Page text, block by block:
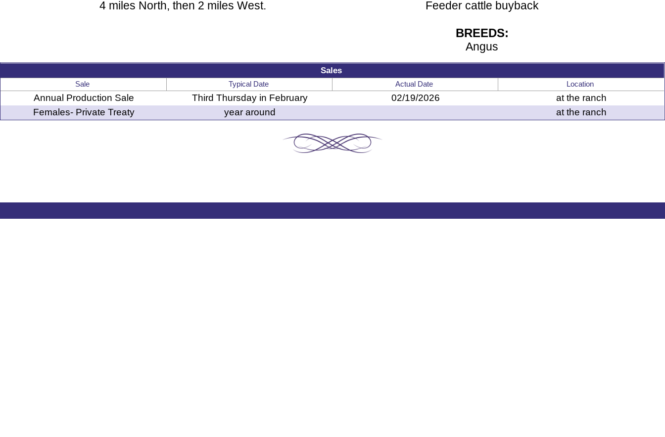
4 miles North, then 2 miles West.
Feeder cattle buyback
BREEDS:
Angus
Sales
Sale Typical Date Actual Date Location
Annual Production Sale Third Thursday in February 02/19/2026
at the ranch
Females- Private Treaty
year around at the ranch